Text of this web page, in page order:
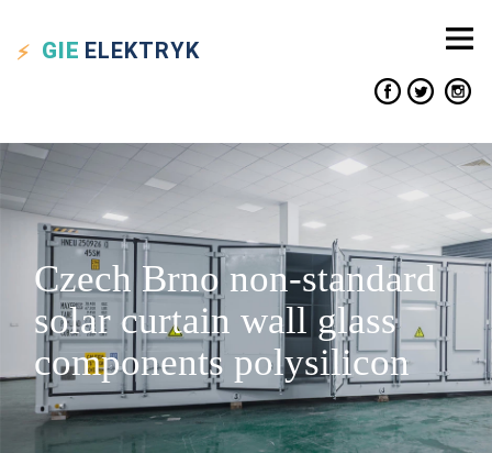
GIE ELEKTRYK
Czech Brno non-standard
solar curtain wall glass
components polysilicon